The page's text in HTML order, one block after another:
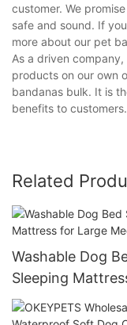
customer. We
safe and sound. If
more about our pet
As a driven company,
products on our own
bandanas bulk. It is
benefits to customers.
Related
Washable Dog
Sleeping